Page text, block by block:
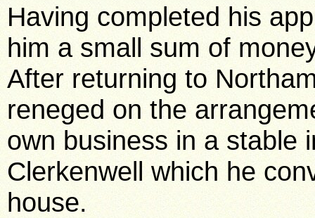
Having completed his
him a small sum of
After returning to
reneged on the
own business in a stable
Clerkenwell which he
house.